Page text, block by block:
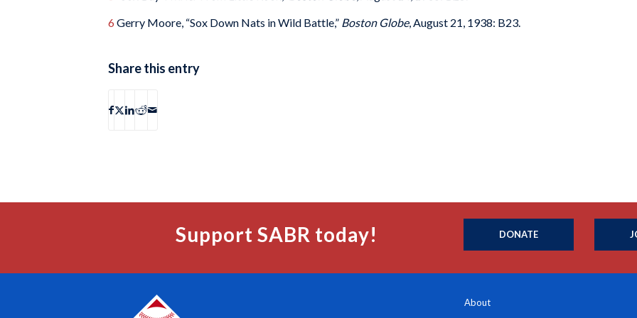
6 Gerry Moore, “Sox Down Nats in Wild Battle,” Boston Globe, August 21, 1938: B23.
Share this entry
Support SABR today! DONATE
About